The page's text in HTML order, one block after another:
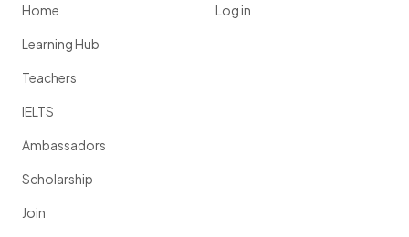
Home
Learning Hub
Teachers
IELTS
Ambassadors
Scholarship
Join
Log in